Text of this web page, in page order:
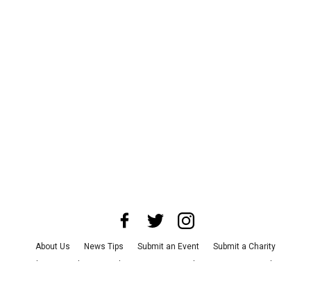
About Us News Tips Submit an Event
Submit a Charity